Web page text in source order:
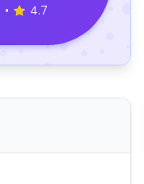
• 4.7